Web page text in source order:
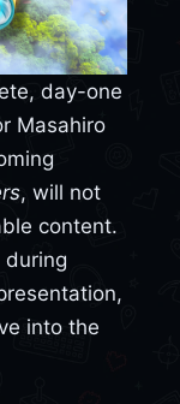
day-one
Masahiro
, will not
content.
into the